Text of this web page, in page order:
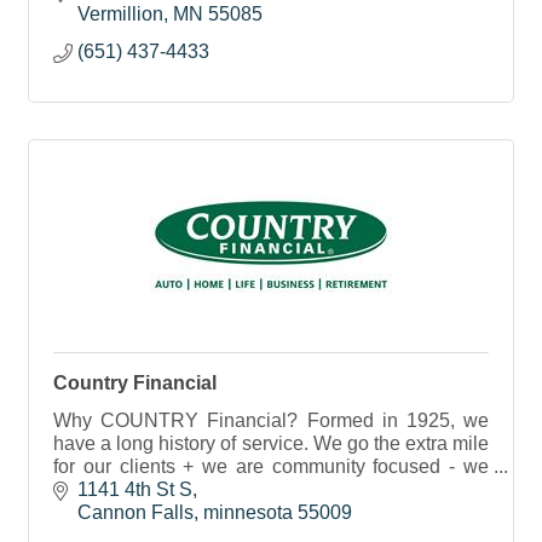
Vermillion
MN 55085
(651) 437-4433
Country Financial
Why COUNTRY Financial? Formed in 1925, we
have a long history of service. We go the extra mile
for our clients + we are community focused - we
work to enrich lives in the communities we serve.
1141 4th St S
Cannon Falls minnesota 55009